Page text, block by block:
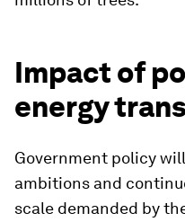
Impact of
energy
Government policy
ambitions and
scale demanded by